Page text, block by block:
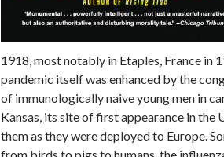
1918, most notably in Etaples, France in
pandemic itself was enhanced by the
of immunologically naive young men in
Kansas, its site of first appearance in the
them as they were deployed to Europe.